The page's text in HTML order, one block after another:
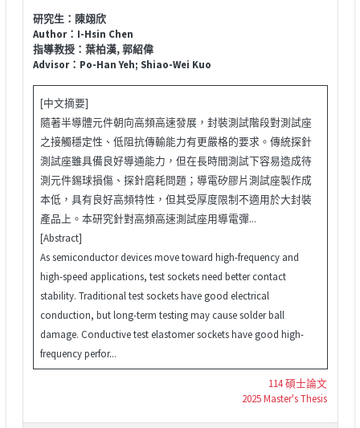
研究生：陳翊欣
Author：I-Hsin Chen
指導教授：葉柏漢, 郭紹偉
Advisor：Po-Han Yeh; Shiao-Wei Kuo
[中文摘要]
隨著半導體元件朝向高頻高速發展，封裝測試階段對測試座
之接觸穩定性、低阻抗傳輸能力有更嚴格的要求。傳統探針
測試座雖具備良好導通能力，但在長時間測試下容易造成待
測元件錫球損傷、探針磨耗問題；導電矽膠片測試座製作成
本低，具有良好高頻特性，但其受厚度限制不適用於大封裝
產品上。本研究針對高頻高速測試座用導電彈...
[Abstract]
As semiconductor devices move toward high-frequency and
high-speed applications, test sockets need better contact
stability. Traditional test sockets have good electrical
conduction, but long-term testing may cause solder ball
damage. Conductive test elastomer sockets have good high-
frequency perfor...
114 碩士論文
2025 Master's Thesis